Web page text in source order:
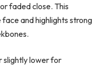
faded close. This
and highlights strong
slightly lower for